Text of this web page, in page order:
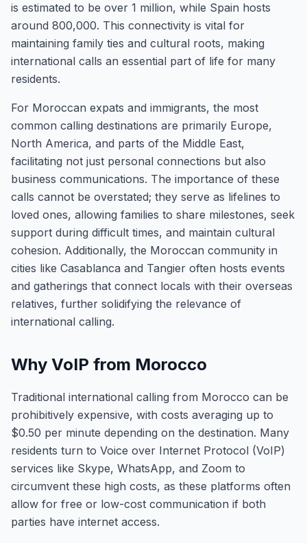
is estimated to be over 1 million, while Spain hosts
around 800,000. This connectivity is vital for
maintaining family ties and cultural roots, making
international calls an essential part of life for many
residents.
For Moroccan expats and immigrants, the most
common calling destinations are primarily Europe,
North America, and parts of the Middle East,
facilitating not just personal connections but also
business communications. The importance of these
calls cannot be overstated; they serve as lifelines to
loved ones, allowing families to share milestones, seek
support during difficult times, and maintain cultural
cohesion. Additionally, the Moroccan community in
cities like Casablanca and Tangier often hosts events
and gatherings that connect locals with their overseas
relatives, further solidifying the relevance of
international calling.
Why VoIP from Morocco
Traditional international calling from Morocco can be
prohibitively expensive, with costs averaging up to
$0.50 per minute depending on the destination. Many
residents turn to Voice over Internet Protocol (VoIP)
services like Skype, WhatsApp, and Zoom to
circumvent these high costs, as these platforms often
allow for free or low-cost communication if both
parties have internet access.